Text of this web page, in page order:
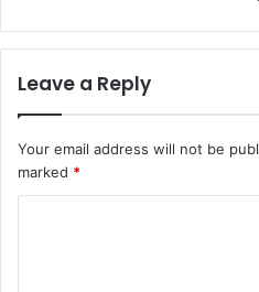
Leave a Reply
Your email address will not be
marked *